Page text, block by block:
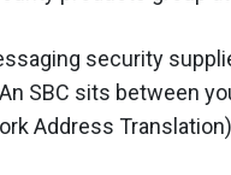
security
SBC sits between
Address